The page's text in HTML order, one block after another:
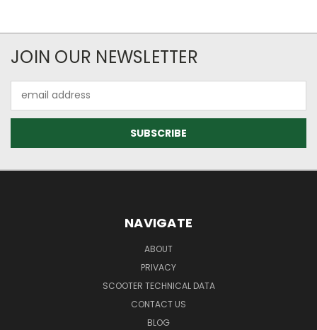
JOIN OUR NEWSLETTER
Address
NAVIGATE
ABOUT
PRIVACY
SCOOTER TECHNICAL DATA
CONTACT US
BLOG